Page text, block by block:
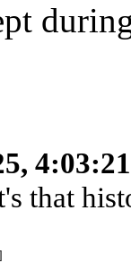
that